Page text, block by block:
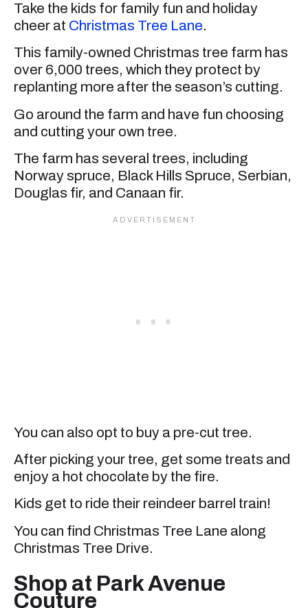
Take the kids for family fun and holiday
cheer at Christmas Tree Lane.
This family-owned Christmas tree farm has
over 6,000 trees, which they protect by
replanting more after the season’s cutting.
Go around the farm and have fun choosing
and cutting your own tree.
The farm has several trees, including
Norway spruce, Black Hills Spruce, Serbian,
Douglas fir, and Canaan fir.
You can also opt to buy a pre-cut tree.
After picking your tree, get some treats and
enjoy a hot chocolate by the fire.
Kids get to ride their reindeer barrel train!
You can find Christmas Tree Lane along
Christmas Tree Drive.
Shop at Park Avenue
Couture